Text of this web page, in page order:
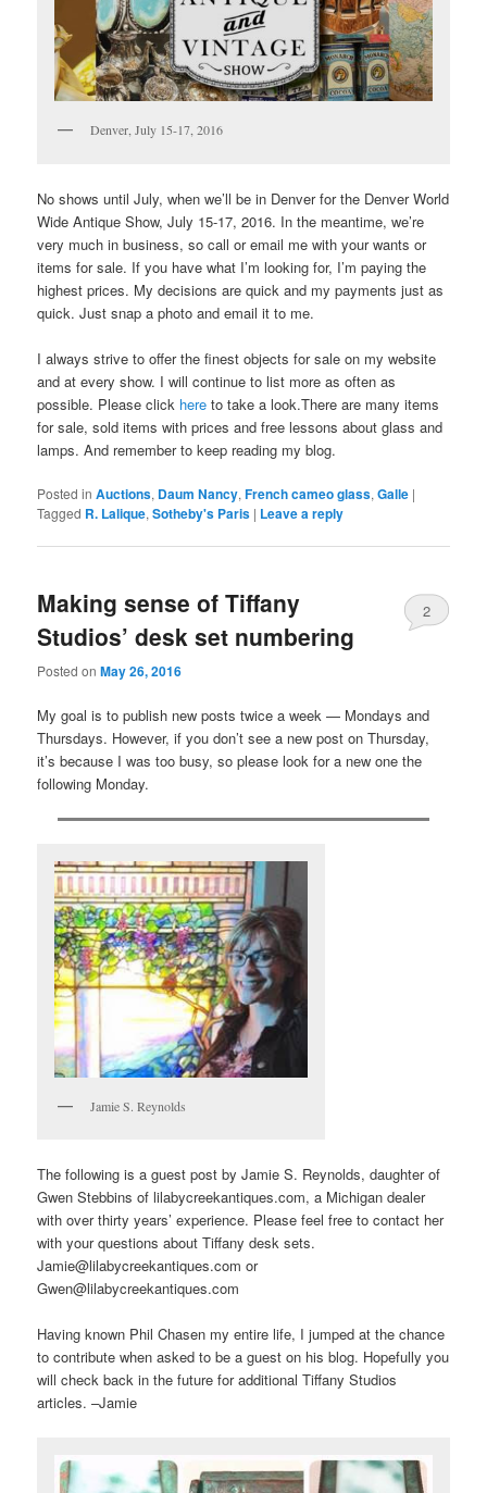
Denver, July 15-17, 2016
No shows until July, when we’ll be in Denver for the Denver World
Wide Antique Show, July 15-17, 2016. In the meantime, we’re
very much in business, so call or email me with your wants or
items for sale. If you have what I’m looking for, I’m paying the
highest prices. My decisions are quick and my payments just as
quick. Just snap a photo and email it to me.
I always strive to offer the finest objects for sale on my website
and at every show. I will continue to list more as often as
possible. Please click here to take a look.There are many items
for sale, sold items with prices and free lessons about glass and
lamps. And remember to keep reading my blog.
Posted in Auctions, Daum Nancy,French cameo glass,Galle |
Tagged R. Lalique,Sotheby's Paris | Leave a reply
Making sense of Tiffany
Studios’ desk set numbering
Posted onMay 26, 2016
2
My goal is to publish new posts twice a week — Mondays and
Thursdays. However, if you don’t see a new post on Thursday,
it’s because I was too busy, so please look for a new one the
following Monday.
Jamie S. Reynolds
The following is a guest post by Jamie S. Reynolds, daughter of
Gwen Stebbins of lilabycreekantiques.com, a Michigan dealer
with over thirty years’ experience. Please feel free to contact her
with your questions about Tiffany desk sets.
Jamie@lilabycreekantiques.com or
Gwen@lilabycreekantiques.com
Having known Phil Chasen my entire life, I jumped at the chance
to contribute when asked to be a guest on his blog. Hopefully you
will check back in the future for additional Tiffany Studios
articles. –Jamie